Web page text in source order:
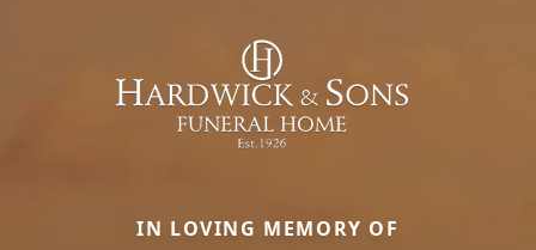
IN LOVING MEMORY OF